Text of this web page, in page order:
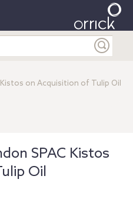
on Acquisition of Tulip Oil
SPAC Kistos
Oil